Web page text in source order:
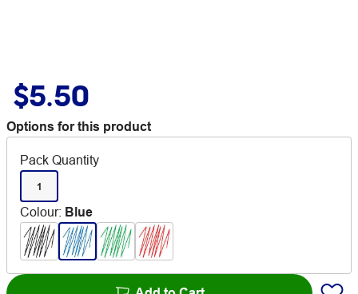
$5.50
Options for this product
Pack Quantity
1
Colour: Blue